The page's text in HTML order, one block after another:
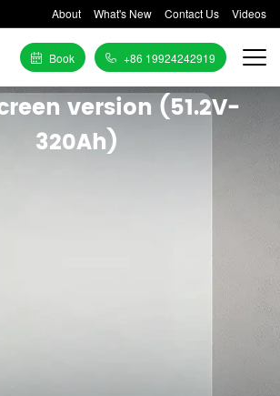
About What's New Contact Us Videos
+86 19924242919
Book
version (51.2V-
320Ah)